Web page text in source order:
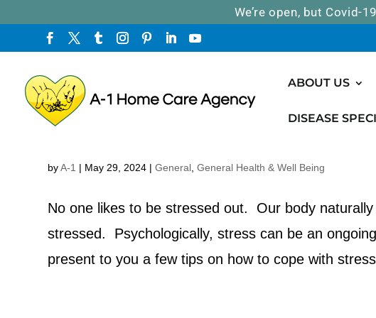
We’re open, but Covid-
ABOUT US
DISEASE
byA-1 | May 29, 2024 |General ,General Health & Well Being
No one likes to be stressed out. Our body
stressed. Psychologically, stress can be an
present to you a few tips on how to cope with